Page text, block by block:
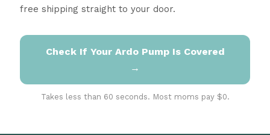
free shipping straight to your door.
Check If Your Ardo Pump Is Covered
→
Takes less than 60 seconds. Most moms pay $0.